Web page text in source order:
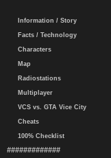
Information / Story
Facts / Technology
Characters
Map
Radiostations
Multiplayer
VCS vs. GTA Vice City
Cheats
100% Checklist
#############